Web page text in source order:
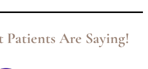
Patients Are Saying!